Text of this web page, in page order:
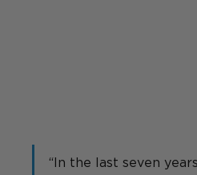
“In the last seven